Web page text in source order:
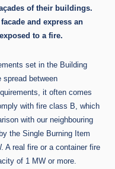
of their buildings.
and express an
to a fire.
set in the Building
spread between
it often comes
with fire class B, which
with our neighbouring
the Single Burning Item
A real fire or a container fire
of 1 MW or more.